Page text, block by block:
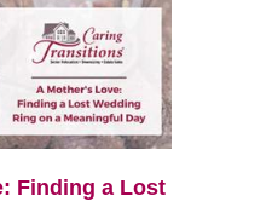
Finding a Lost